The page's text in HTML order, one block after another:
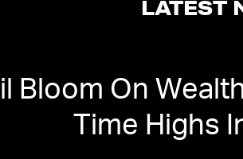
LATEST
Bloom On
Time Highs